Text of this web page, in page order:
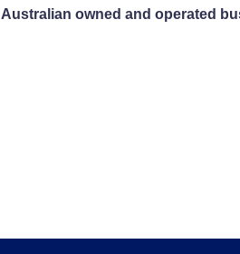
Australian owned and operated